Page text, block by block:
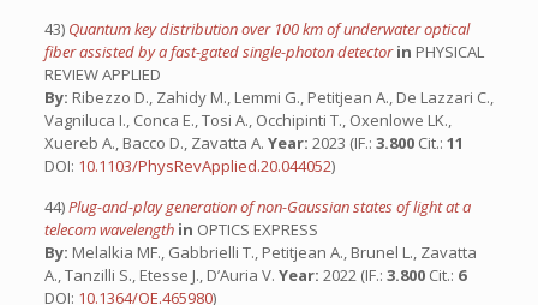
43) Quantum key distribution over 100 km of underwater optical
fiber assisted by a fast-gated single-photon detectorin PHYSICAL
REVIEW APPLIED
By: Ribezzo D., Zahidy M., Lemmi G., Petitjean A., De Lazzari C.,
Vagniluca I., Conca E., Tosi A., Occhipinti T., Oxenlowe LK.,
Xuereb A., Bacco D., Zavatta A. Year: 2023 (IF.: 3.800 Cit.: 11
DOI: 10.1103/PhysRevApplied.20.044052)
44)Plug-and-play generation of non-Gaussian states of light at a
telecom wavelength in OPTICS EXPRESS
By: Melalkia MF., Gabbrielli T., Petitjean A., Brunel L., Zavatta
A., Tanzilli S., Etesse J., D’Auria V. Year: 2022 (IF.: 3.800 Cit.: 6
DOI: 10.1364/OE.465980)